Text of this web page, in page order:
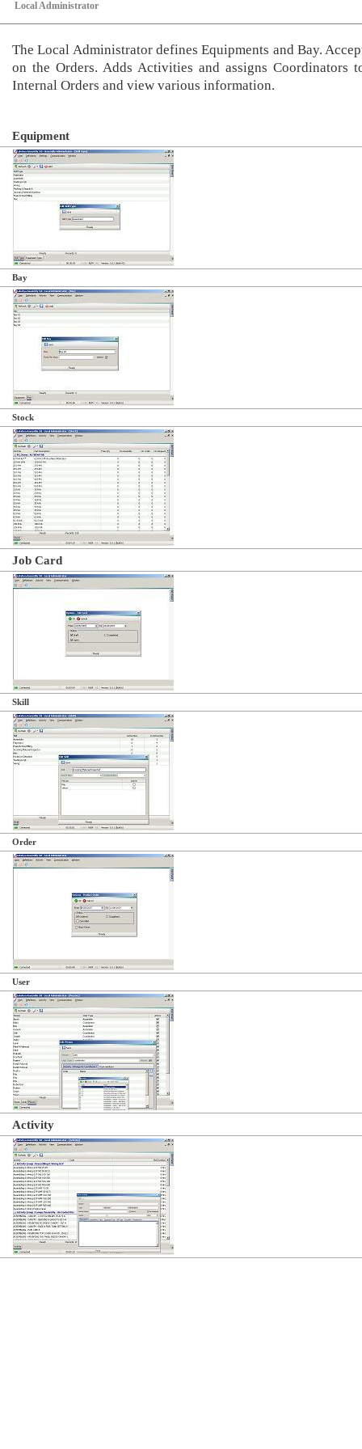
Local Administrator
The Local Administrator defines Equipments and Bay.
on the Orders. Adds Activities and assigns Coordinators
Internal Orders and view various information.
Equipment
Bay
Stock
Job Card
Skill
Order
User
Activity